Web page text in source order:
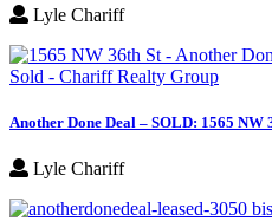
Lyle Chariff
Another Done Deal – SOLD: 1565
Lyle Chariff